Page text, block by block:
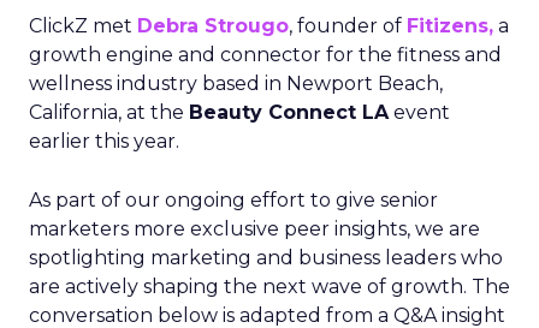
ClickZ met Debra Strougo, founder of Fitizens, a
growth engine and connector for the fitness and
wellness industry based in Newport Beach,
California, at the Beauty Connect LAevent
earlier this year.
As part of our ongoing effort to give senior
marketers more exclusive peer insights, we are
spotlighting marketing and business leaders who
are actively shaping the next wave of growth. The
conversation below is adapted from a Q&A insight